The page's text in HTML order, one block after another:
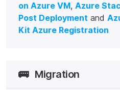
on Azure VM, Azure
Post Deployment and
Kit Azure Registration
🚌 Migration